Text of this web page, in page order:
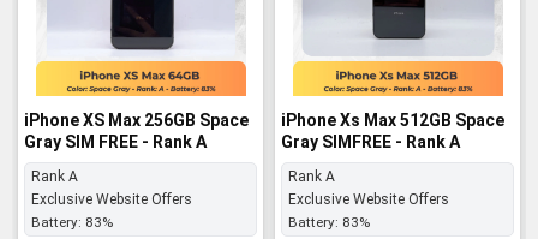
iPhone XS Max 256GB Space
Gray SIM FREE - Rank A
Rank A
Exclusive Website Offers
Battery: 83%
iPhone Xs Max 512GB Space
Gray SIMFREE - Rank A
Rank A
Exclusive Website Offers
Battery: 83%